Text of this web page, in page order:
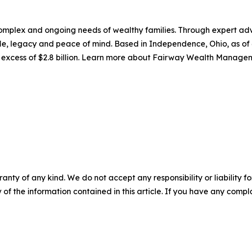
and ongoing needs of wealthy families. Through expert
legacy and peace of mind. Based in Independence, Ohio, as
of $2.8 billion. Learn more about Fairway Wealth
of any kind. We do not accept any responsibility or liability
the information contained in this article. If you have any